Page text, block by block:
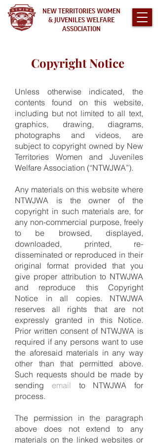
NEW TERRITORIES WOMEN
& JUVENILES WELFARE
ASSOCIATION
Copyright Notice
Unless otherwise indicated, the
contents found on this website,
including but not limited to all text,
graphics, drawing, diagrams,
photographs and videos, are
subject to copyright owned by New
Territories Women and Juveniles
Welfare Association (“NTWJWA”).
Any materials on this website where
NTWJWA is the owner of the
copyright in such materials are, for
any non-commercial purpose, freely
to be browsed, displayed,
downloaded, printed, re-
disseminated or reproduced in their
original format provided that you
give proper attribution to NTWJWA
and reproduce this Copyright
Notice in all copies. NTWJWA
reserves all rights that are not
expressly granted in this Notice.
Prior written consent of NTWJWA is
required if any persons want to use
the aforesaid materials in any way
other than that permitted above.
Such requests should be made by
sending email to NTWJWA for
process.
The permission in the paragraph
above does not extend to any
materials on the linked websites or